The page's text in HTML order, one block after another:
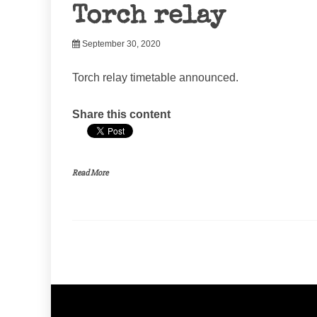
Torch relay
September 30, 2020
Torch relay timetable announced.
Share this content
Read More